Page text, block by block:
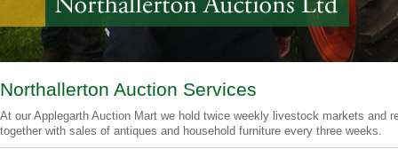
Northallerton Auction Services
At our Applegarth Auction Mart we hold twice weekly livestock markets and
together with sales of antiques and household furniture every three weeks.